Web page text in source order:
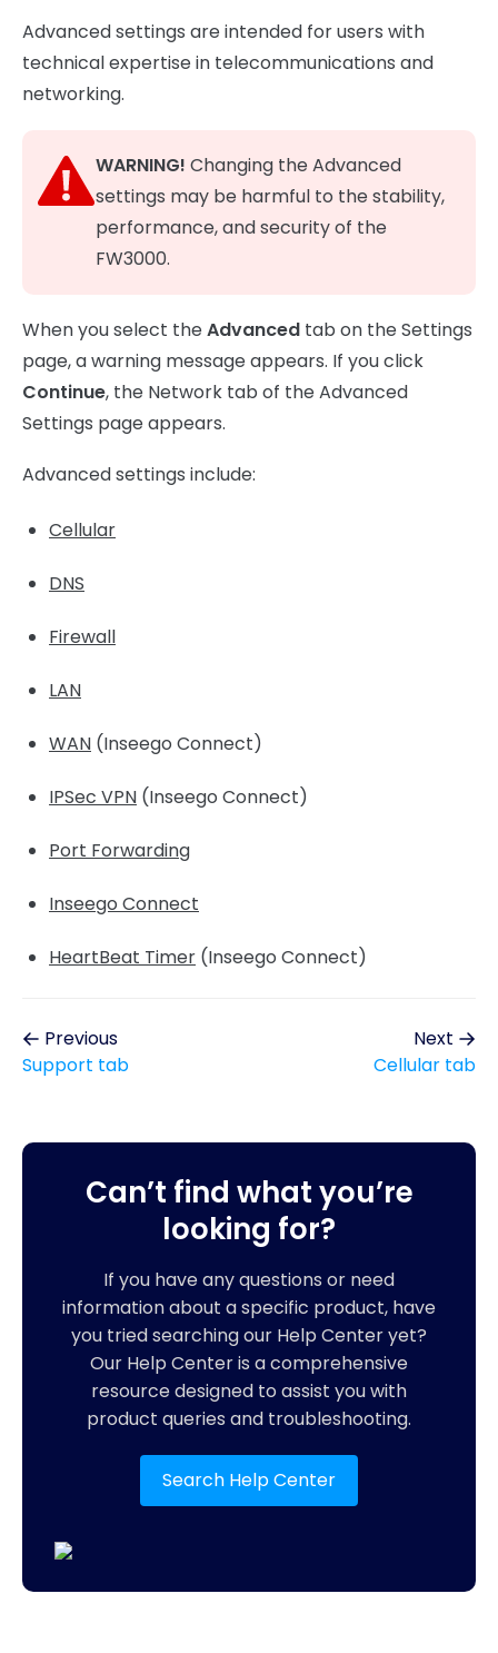
Advanced settings are intended for users with
technical expertise in telecommunications and
networking.
WARNING! Changing the Advanced
settings may be harmful to the stability,
performance, and security of the
FW3000.
When you select theAdvanced tab on the Settings
page, a warning message appears. If you click
Continue, the Network tab of the Advanced
Settings page appears.
Advanced settings include:
Cellular
DNS
Firewall
LAN
WAN (Inseego Connect)
IPSec VPN (Inseego Connect)
Port Forwarding
Inseego Connect
HeartBeat Timer (Inseego Connect)
Previous
Support tab
Next
Cellular tab
Can’t find what you’re
looking for?
If you have any questions or need
information about a specific product, have
you tried searching our Help Center yet?
Our Help Center is a comprehensive
resource designed to assist you with
product queries and troubleshooting.
Search Help Center